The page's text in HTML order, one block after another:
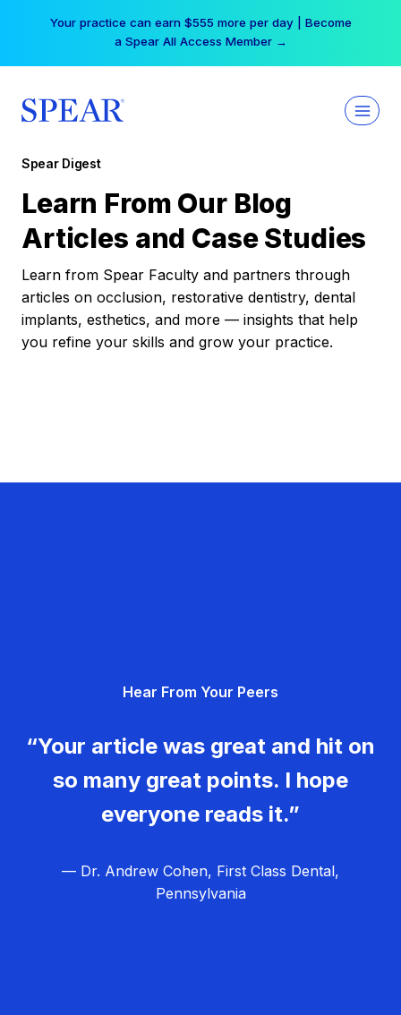
Your practice can earn $555 more per day | Become
a Spear All Access Member →
Spear Digest
Learn From Our Blog
Articles and Case Studies
Learn from Spear Faculty and partners through
articles on occlusion, restorative dentistry, dental
implants, esthetics, and more — insights that help
you refine your skills and grow your practice.
Hear From Your Peers
“Your article was great and hit on
so many great points. I hope
everyone reads it.”
— Dr. Andrew Cohen, First Class Dental,
Pennsylvania